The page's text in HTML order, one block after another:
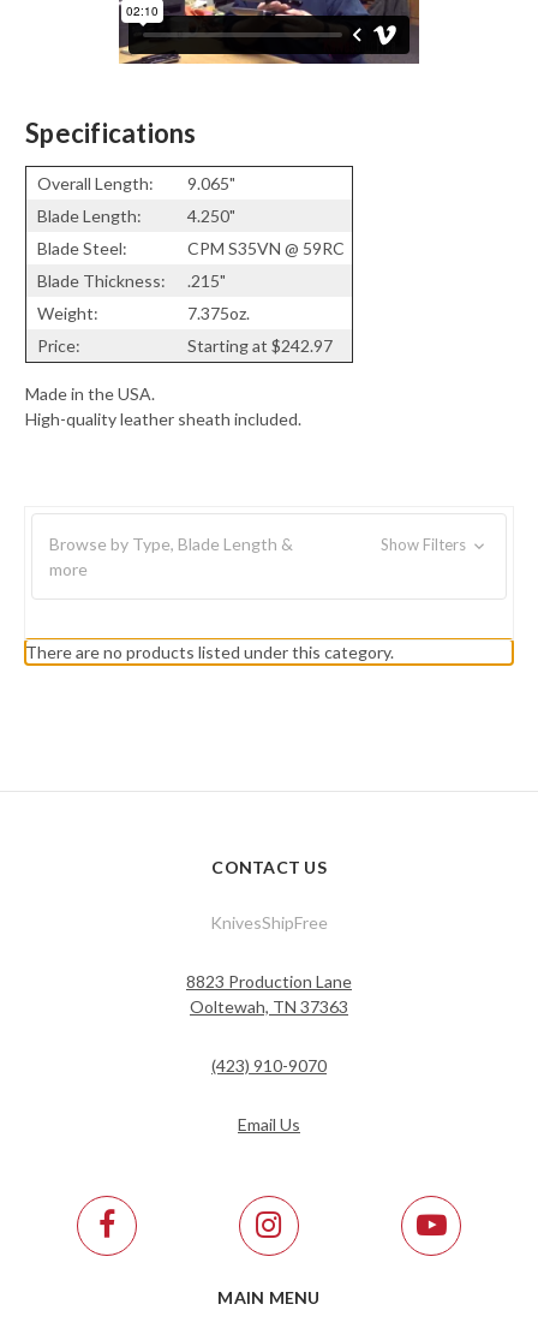
Specifications
Overall Length:
9.065"
Blade Length:
4.250"
Blade Steel:
CPM S35VN @ 59RC
Blade Thickness:
.215"
Weight:
7.375oz.
Price:
Starting at $242.97
Made in the USA.
High-quality leather sheath included.
Browse by Type, Blade Length &
more
Show Filters
There are no products listed under this category.
CONTACT US
KnivesShipFree
8823 Production Lane
Ooltewah, TN 37363
(423) 910-9070
Email Us
MAIN MENU